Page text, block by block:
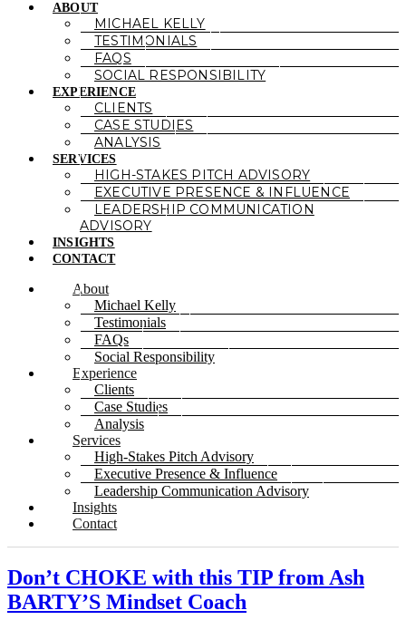
ABOUT
MICHAEL KELLY
TESTIMONIALS
FAQS
SOCIAL RESPONSIBILITY
EXPERIENCE
CLIENTS
CASE STUDIES
ANALYSIS
SERVICES
HIGH-STAKES PITCH ADVISORY
EXECUTIVE PRESENCE & INFLUENCE
LEADERSHIP COMMUNICATION
ADVISORY
INSIGHTS
CONTACT
About
Michael Kelly
Testimonials
FAQs
Social Responsibility
Experience
Clients
Case Studies
Analysis
Services
High-Stakes Pitch Advisory
Executive Presence & Influence
Leadership Communication Advisory
Insights
Contact
Don’t CHOKE with this TIP from Ash
BARTY’S Mindset Coach